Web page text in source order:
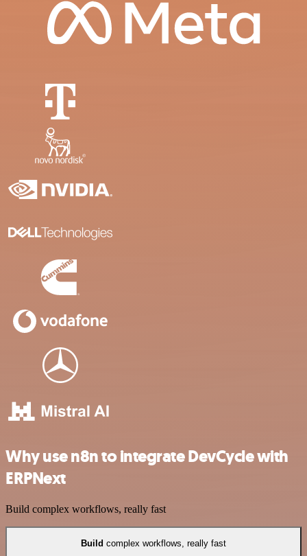
Why use n8n to integrate DevCycle with
ERPNext
Build complex workflows, really fast
Build complex workflows, really fast